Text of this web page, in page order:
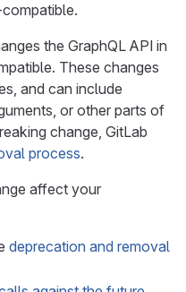
the GraphQL API in
These changes
and can include
or other parts of
change, GitLab
process.
affect your
deprecation and removal